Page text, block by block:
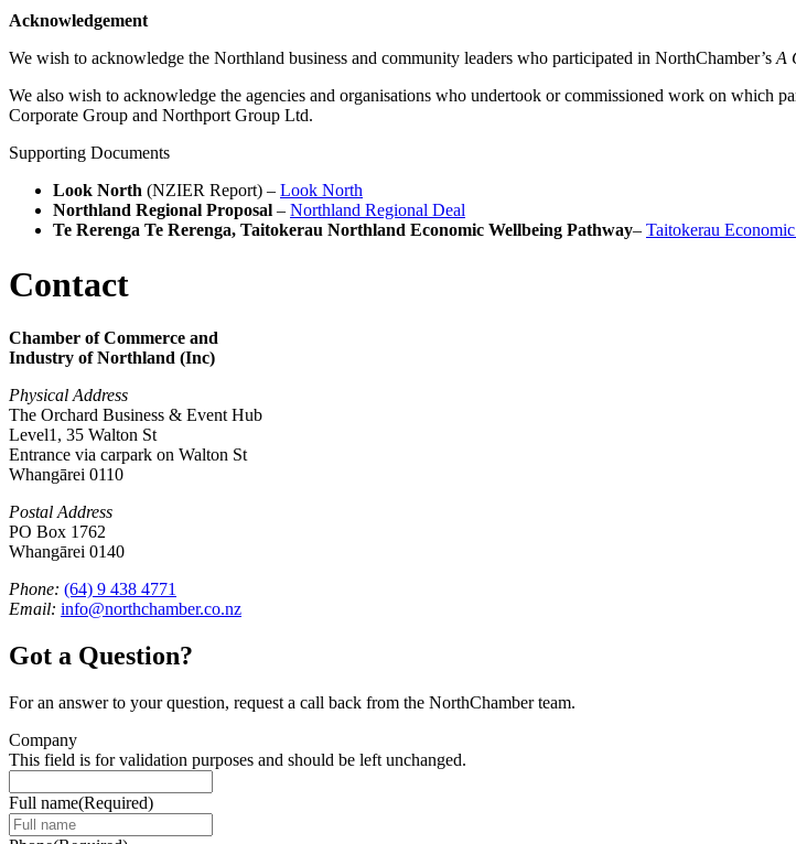
Acknowledgement
We wish to acknowledge the Northland business and community leaders who participated in NorthChamber’s A
We also wish to acknowledge the agencies and organisations who undertook or commissioned work on which
Corporate Group and Northport Group Ltd.
Supporting Documents
Look North (NZIER Report) – Look North
Northland Regional Proposal – Northland Regional Deal
Te Rerenga Te Rerenga, Taitokerau Northland Economic Wellbeing Pathway– Taitokerau
Contact
Chamber of Commerce and
Industry of Northland (Inc)
Physical Address
The Orchard Business & Event Hub
Level1, 35 Walton St
Entrance via carpark on Walton St
Whangārei 0110
Postal Address
PO Box 1762
Whangārei 0140
Phone: (64) 9 438 4771
Email: info@northchamber.co.nz
Got a Question?
For an answer to your question, request a call back from the NorthChamber team.
Company
This field is for validation purposes and should be left unchanged.
Full name(Required)